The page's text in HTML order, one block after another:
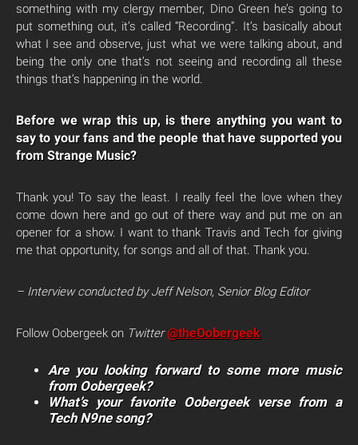
something with my clergy member, Dino Green he’s going to
put something out, it’s called “Recording”. It’s basically about
what I see and observe, just what we were talking about, and
being the only one that’s not seeing and recording all these
things that’s happening in the world.
Before we wrap this up, is there anything you want to
say to your fans and the people that have supported you
from Strange Music?
Thank you! To say the least. I really feel the love when they
come down here and go out of there way and put me on an
opener for a show. I want to thank Travis and Tech for giving
me that opportunity, for songs and all of that. Thank you.
– Interview conducted by Jeff Nelson, Senior Blog Editor
Follow Oobergeek on Twitter @theOobergeek
Are you looking forward to some more music
from Oobergeek?
What’s your favorite Oobergeek verse from a
Tech N9ne song?